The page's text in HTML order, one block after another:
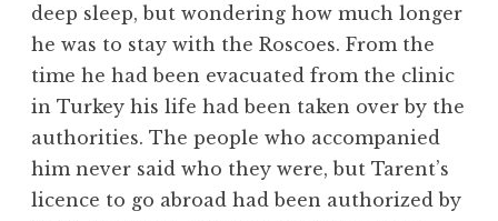
deep sleep, but wondering how much longer
he was to stay with the Roscoes. From the
time he had been evacuated from the clinic
in Turkey his life had been taken over by the
authorities. The people who accompanied
him never said who they were, but Tarent’s
licence to go abroad had been authorized by